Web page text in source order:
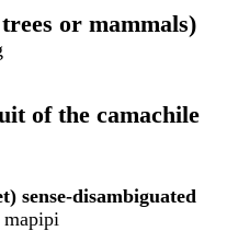
or mammals)
of the camachile
sense-disambiguated